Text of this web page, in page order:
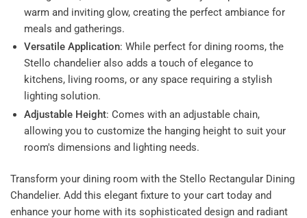
warm and inviting glow, creating the perfect ambiance for
meals and gatherings.
Versatile Application: While perfect for dining rooms, the
Stello chandelier also adds a touch of elegance to
kitchens, living rooms, or any space requiring a stylish
lighting solution.
Adjustable Height: Comes with an adjustable chain,
allowing you to customize the hanging height to suit your
room's dimensions and lighting needs.
Transform your dining room with the Stello Rectangular Dining
Chandelier. Add this elegant fixture to your cart today and
enhance your home with its sophisticated design and radiant